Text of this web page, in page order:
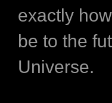
exactly
be to the
Universe.